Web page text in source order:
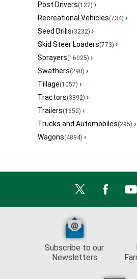
Post Drivers(122) ›
Recreational Vehicles(734) ›
Seed Drills(3232) ›
Skid Steer Loaders(773) ›
Sprayers(16025) ›
Swathers(290) ›
Tillage(1057) ›
Tractors(3892) ›
Trailers(1652) ›
Trucks and Automobiles(295) ›
Wagons(4894) ›
Subscribe to our
Newsletters